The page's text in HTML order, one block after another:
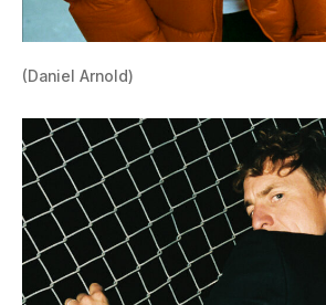
(Daniel Arnold)